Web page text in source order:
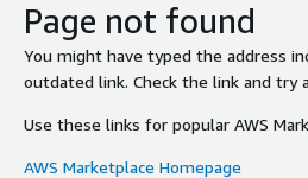
Page not found
You might have typed the address
outdated link. Check the link and try
Use these links for popular AWS
AWS Marketplace Homepage